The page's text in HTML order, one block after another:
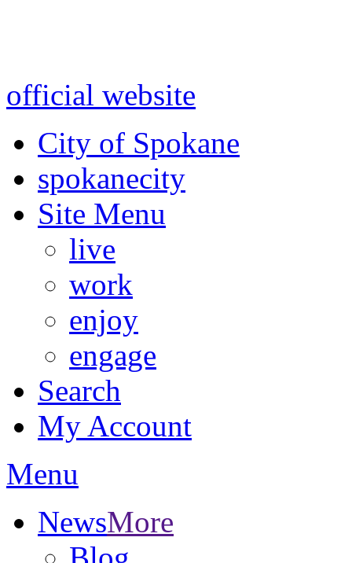
official website
City of Spokane
spokanecity
Site Menu
live
work
enjoy
engage
Search
My Account
Menu
NewsMore